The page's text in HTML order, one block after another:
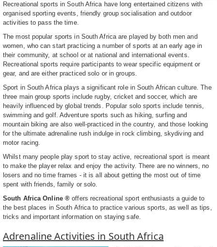
Recreational sports in South Africa have long entertained citizens with
organised sporting events, friendly group socialisation and outdoor
activities to pass the time.
The most popular sports in South Africa are played by both men and
women, who can start practicing a number of sports at an early age in
their community, at school or at national and international events.
Recreational sports require participants to wear specific equipment or
gear, and are either practiced solo or in groups.
Sport in South Africa plays a significant role in South African culture. The
three main group sports include rugby, cricket and soccer, which are
heavily influenced by global trends. Popular solo sports include tennis,
swimming and golf. Adventure sports such as hiking, surfing and
mountain biking are also well-practiced in the country, and those looking
for the ultimate adrenaline rush indulge in rock climbing, skydiving and
motor racing.
Whilst many people play sport to stay active, recreational sport is meant
to make the player relax and enjoy the activity. There are no winners, no
losers and no time frames - it is all about getting the most out of time
spent with friends, family or solo.
South Africa Online ® offers recreational sport enthusiasts a guide to
the best places in South Africa to practice various sports, as well as tips,
tricks and important information on staying safe.
Adrenaline Activities in South Africa